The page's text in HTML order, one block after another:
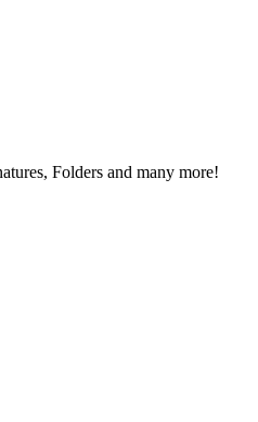
Folders and many more!